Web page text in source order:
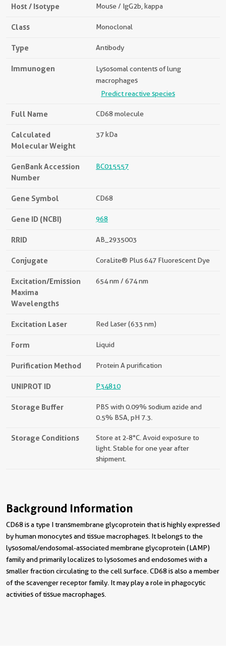
Host / Isotype Mouse / IgG2b, kappa
Class Monoclonal
Type Antibody
Immunogen
Lysosomal contents of lung
macrophages
Predict reactive species
Full Name CD68 molecule
Calculated
Molecular Weight
37 kDa
GenBank Accession
Number
BC015557
Gene Symbol CD68
Gene ID (NCBI) 968
RRID AB_2935003
Conjugate CoraLite® Plus 647 Fluorescent Dye
Excitation/Emission
Maxima
Wavelengths
654 nm / 674 nm
Excitation Laser Red Laser (633 nm)
Form Liquid
Purification Method Protein A purification
UNIPROT ID P34810
Storage Buffer
PBS with 0.09% sodium azide and
0.5% BSA, pH 7.3.
Storage Conditions
Store at 2-8°C. Avoid exposure to
light. Stable for one year after
shipment.
Background Information
CD68 is a type I transmembrane glycoprotein that is highly expressed
by human monocytes and tissue macrophages. It belongs to the
lysosomal/endosomal-associated membrane glycoprotein (LAMP)
family and primarily localizes to lysosomes and endosomes with a
smaller fraction circulating to the cell surface. CD68 is also a member
of the scavenger receptor family. It may play a role in phagocytic
activities of tissue macrophages.